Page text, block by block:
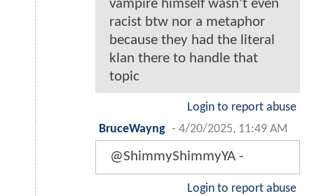
vampire himself wasn’t even
racist btw nor a metaphor
because they had the literal
klan there to handle that
topic
Login to report abuse
BruceWayng - 4/20/2025, 11:49 AM
@ShimmyShimmyYA -
Login to report abuse